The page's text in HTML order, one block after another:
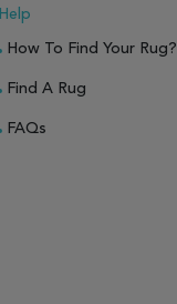
Help
How To Find Your Rug?
Find A Rug
FAQs